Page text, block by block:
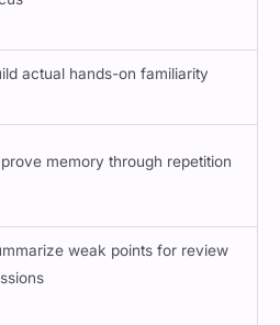
actual hands-on familiarity
memory through repetition
weak points for review